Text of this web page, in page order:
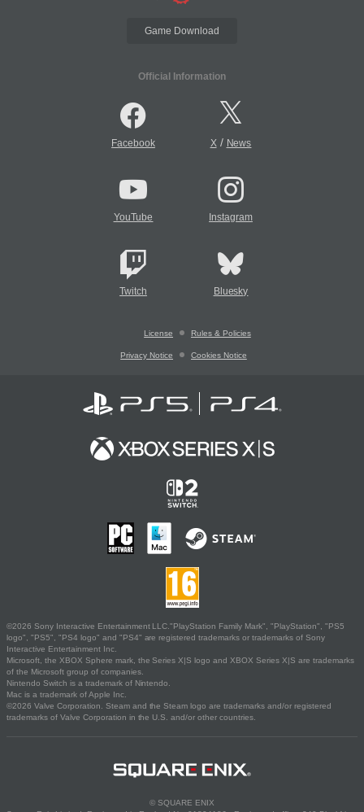
Game Download
Official Information
Facebook X/ News
YouTube Instagram
Twitch Bluesky
License Rules & Policies
Privacy Notice Cookies Notice
©2026 Sony Interactive Entertainment LLC."PlayStation Family Mark", "PlayStation", "PS5
logo", "PS5", "PS4 logo" and "PS4" are registered trademarks or trademarks of Sony
Interactive Entertainment Inc.
Microsoft, the XBOX Sphere mark, the Series X|S logo and XBOX Series X|S are trademarks
of the Microsoft group of companies.
Nintendo Switch is a trademark of Nintendo.
Mac is a trademark of Apple Inc.
©2026 Valve Corporation. Steam and the Steam logo are trademarks and/or registered
trademarks of Valve Corporation in the U.S. and/or other countries.
© SQUARE ENIX